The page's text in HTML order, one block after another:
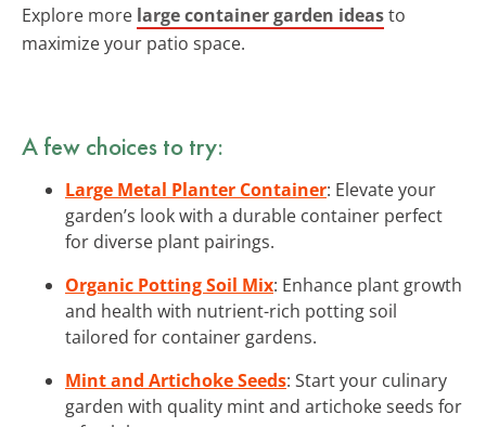
Explore more large container garden ideasto
maximize your patio space.
A few choices to try:
Large Metal Planter Container: Elevate your
garden’s look with a durable container perfect
for diverse plant pairings.
Organic Potting Soil Mix: Enhance plant growth
and health with nutrient-rich potting soil
tailored for container gardens.
Mint and Artichoke Seeds: Start your culinary
garden with quality mint and artichoke seeds for